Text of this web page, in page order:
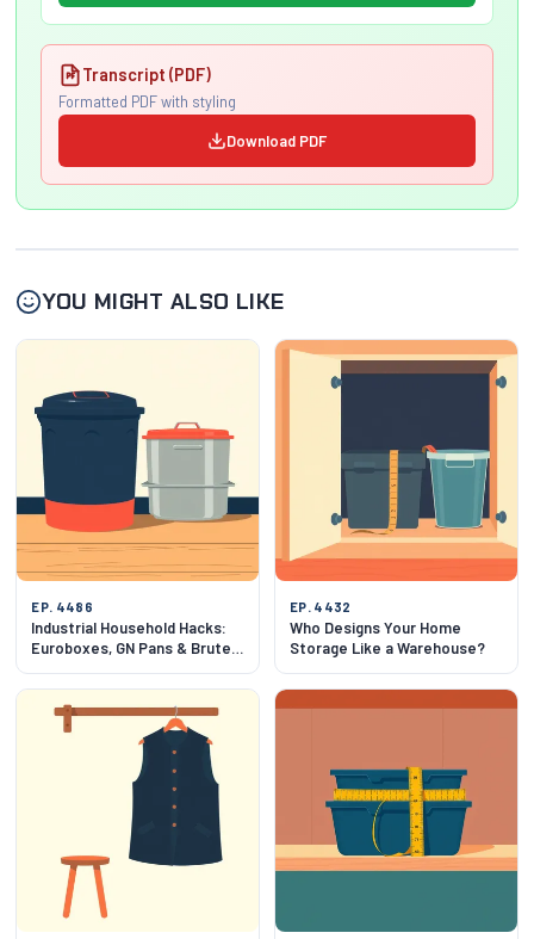
Transcript (PDF)
Formatted PDF with styling
Download PDF
YOU MIGHT ALSO LIKE
EP. 4486
Industrial Household Hacks:
Euroboxes, GN Pans & Brute
EP. 4432
Who Designs Your Home
Storage Like a Warehouse?